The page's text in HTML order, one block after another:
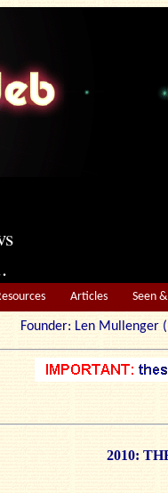
Articles Seen
Founder: Len
2010: